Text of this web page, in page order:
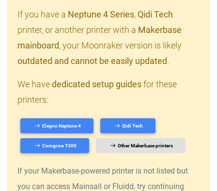
If you have a Neptune 4 Series, Qidi Tech
printer, or another printer with a Makerbase
mainboard, your Moonraker version is likely
outdated and cannot be easily updated.
We havededicated setup guidesfor these
printers:
Elegoo Neptune 4 Qidi Tech
Comgrow T300 Other Makerbase printers
If your Makerbase-powered printer is not listed but
you can access Mainsail or Fluidd, try continuing